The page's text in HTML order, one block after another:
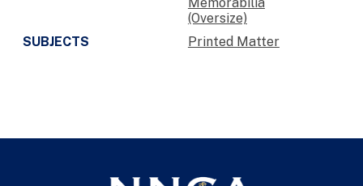
(Oversize)
SUBJECTS
Printed Matter